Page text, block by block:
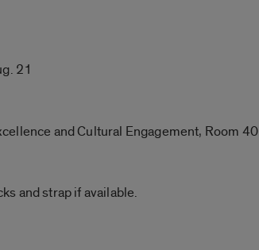
21
and Cultural Engagement, Room
and strap if available.